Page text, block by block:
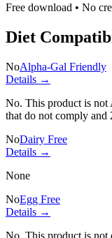
Free download • No
Diet
NoAlpha-Gal Friendly
Details →
No. This product is
that do not comply and
NoDairy Free
Details →
None
NoEgg Free
Details →
No. This product is not